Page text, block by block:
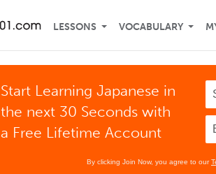
LESSONS VOCABULARY
Start Learning Japanese in
the next 30 Seconds with
a Free Lifetime Account
By clicking Join Now, you agree to our